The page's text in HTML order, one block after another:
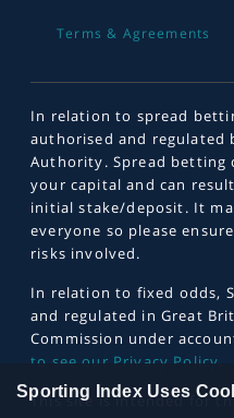
Terms & Agreements
In relation to spread
authorised and regulated
Authority. Spread betting
your capital and can
initial stake/deposit. It
everyone so please
risks involved.
In relation to fixed odds,
and regulated in Great
Commission under
to see our Privacy Policy
This site is intended for
Sporting Index Uses